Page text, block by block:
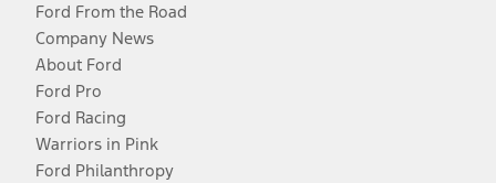
Ford From the Road
Company News
About Ford
Ford Pro
Ford Racing
Warriors in Pink
Ford Philanthropy